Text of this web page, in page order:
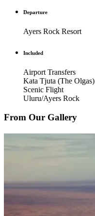
Departure
Ayers Rock Resort
Included
Airport Transfers
Kata Tjuta (The Olgas)
Scenic Flight
Uluru/Ayers Rock
From Our Gallery